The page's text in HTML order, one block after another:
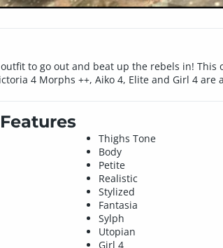
to go out and beat up the rebels in!
4 Morphs ++, Aiko 4, Elite and Girl 4 are
Thighs Tone
Body
Petite
Realistic
Stylized
Fantasia
Sylph
Utopian
Girl 4